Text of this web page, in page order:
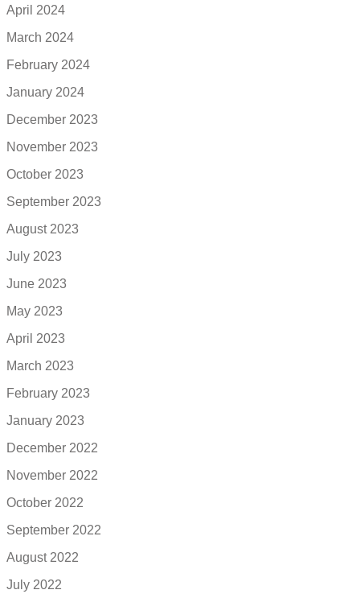
April 2024
March 2024
February 2024
January 2024
December 2023
November 2023
October 2023
September 2023
August 2023
July 2023
June 2023
May 2023
April 2023
March 2023
February 2023
January 2023
December 2022
November 2022
October 2022
September 2022
August 2022
July 2022